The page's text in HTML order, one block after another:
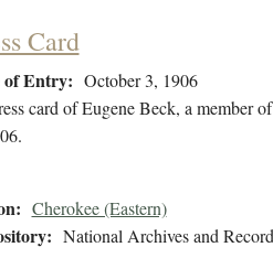
Card
of Entry: October 3, 1906
card of Eugene Beck, a member
Cherokee (Eastern)
National Archives and